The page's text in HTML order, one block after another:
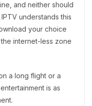
and neither should
understands this
your choice
internet-less zone
a long flight or a
is as